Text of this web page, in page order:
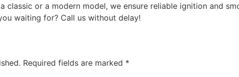
classic or a modern model, we ensure reliable ignition and
waiting for? Call us without delay!
Required fields are marked *